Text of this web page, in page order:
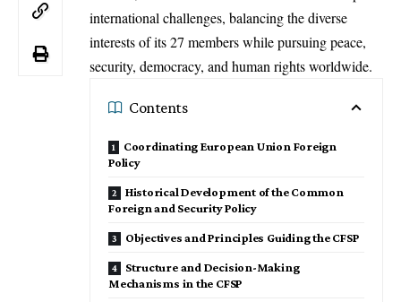
international challenges, balancing the diverse
interests of its 27 members while pursuing peace,
security, democracy, and human rights worldwide.
Contents
Coordinating European Union Foreign
Policy
Historical Development of the Common
Foreign and Security Policy
Objectives and Principles Guiding the CFSP
Structure and Decision-Making
Mechanisms in the CFSP